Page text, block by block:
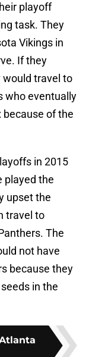
playoff
task. They
Vikings in
If they
travel to
who eventually
because of the
in 2015
played the
upset the
travel to
The
not have
because they
in the